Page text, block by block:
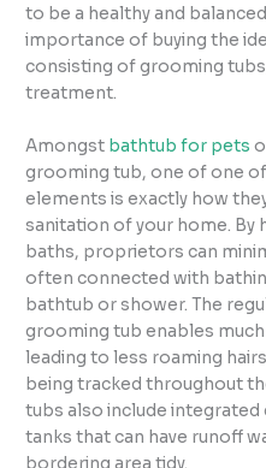
to be a healthy and
importance of buying the
consisting of grooming
treatment.
Amongst bathtub for pets
grooming tub, one of one
elements is exactly how
sanitation of your home. By
baths, proprietors can
often connected with
bathtub or shower. The
grooming tub enables
leading to less roaming
being tracked throughout
tubs also include
tanks that can have runoff